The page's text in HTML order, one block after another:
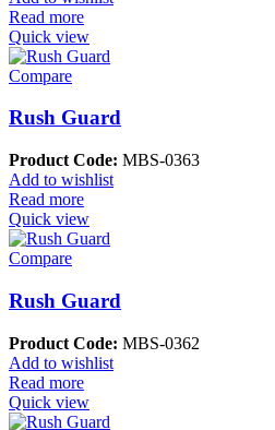
Read more
Quick view
Compare
Rush Guard
Product Code: MBS-0363
Add to wishlist
Read more
Quick view
Compare
Rush Guard
Product Code: MBS-0362
Add to wishlist
Read more
Quick view